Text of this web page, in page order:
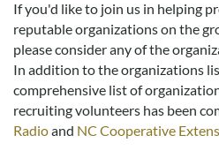
Real Estate Sales
If you'd like to join us in helping
reputable organizations on the
please consider any of the
In addition to the organizations
comprehensive list of
recruiting volunteers has been
Radioand NC Cooperative